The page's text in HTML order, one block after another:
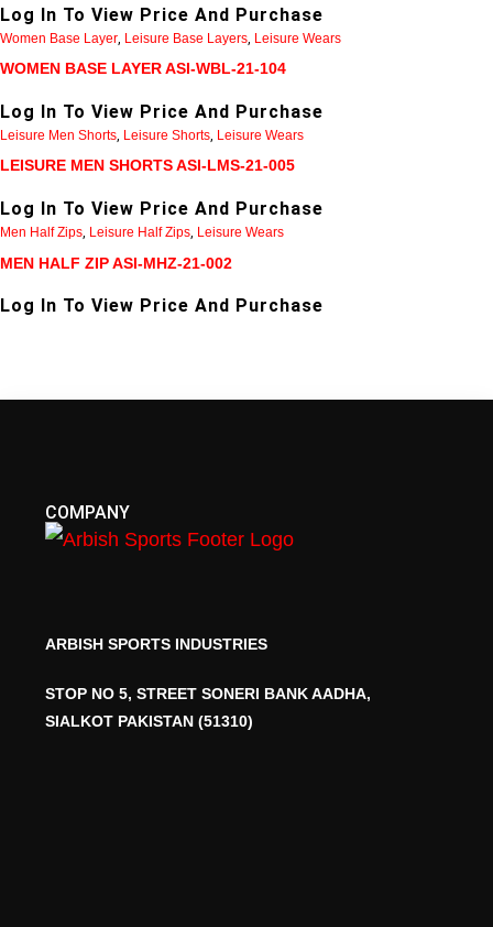
Log In To View Price And Purchase
Women Base Layer Leisure Base Layers Leisure Wears
WOMEN BASE LAYER ASI-WBL-21-104
Log In To View Price And Purchase
Leisure Men Shorts Leisure Shorts Leisure Wears
LEISURE MEN SHORTS ASI-LMS-21-005
Log In To View Price And Purchase
Men Half Zips, Leisure Half Zips, Leisure Wears
MEN HALF ZIP ASI-MHZ-21-002
Log In To View Price And Purchase
COMPANY
ARBISH SPORTS INDUSTRIES
STOP NO 5, STREET SONERI BANK AADHA,
SIALKOT PAKISTAN (51310)